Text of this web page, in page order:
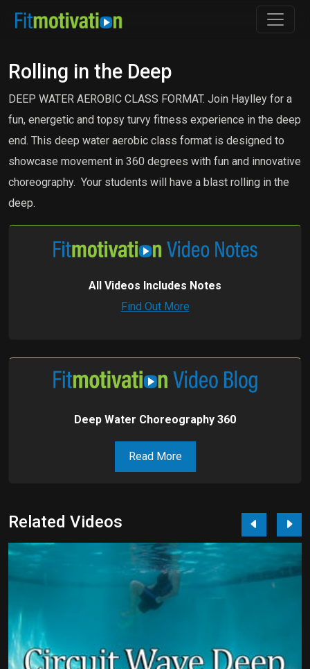
Rolling in the Deep
DEEP WATER AEROBIC CLASS FORMAT. Join Haylley for a
fun, energetic and topsy turvy fitness experience in the deep
end. This deep water aerobic class format is designed to
showcase movement in 360 degrees with fun and innovative
choreography. Your students will have a blast rolling in the
deep.
All Videos Includes Notes
Find Out More
Deep Water Choreography 360
Read More
Related Videos